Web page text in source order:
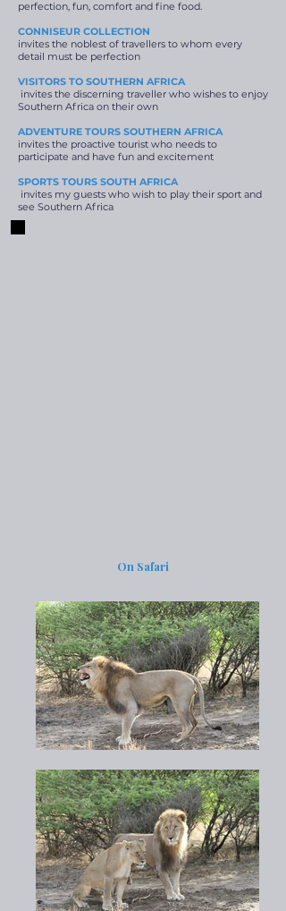
perfection, fun, comfort and fine food.
CONNISEUR COLLECTION
invites the noblest of travellers to whom every
detail must be perfection
VISITORS TO SOUTHERN AFRICA
invites the discerning traveller who wishes to enjoy
Southern Africa on their own
ADVENTURE TOURS SOUTHERN AFRICA
invites the proactive tourist who needs to
participate and have fun and excitement
SPORTS TOURS SOUTH AFRICA
invites my guests who wish to play their sport and
see Southern Africa
On Safari